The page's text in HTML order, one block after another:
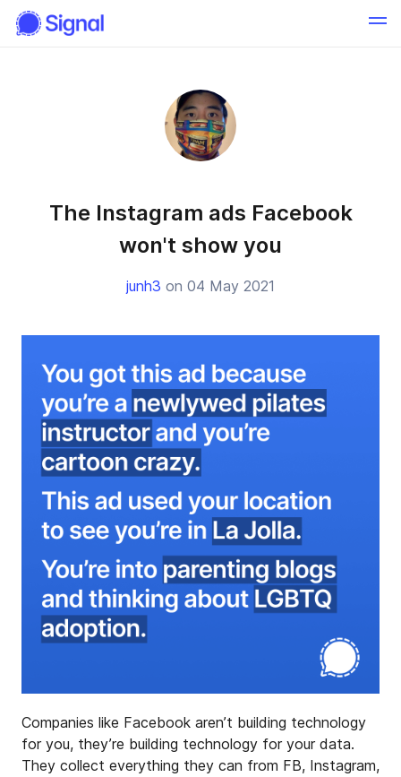
The Instagram ads Facebook
won't show you
junh3 on 04 May 2021
Companies like Facebook aren’t building technology
for you, they’re building technology for your data.
They collect everything they can from FB, Instagram,